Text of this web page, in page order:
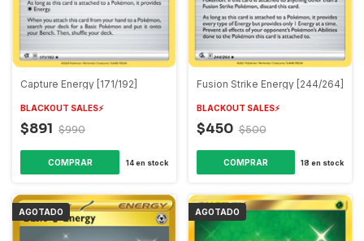
Capture Energy [171/192]
BLACKOUT SALES⚡️
$891 $990
14en stock
Fusion Strike Energy [244/264]
BLACKOUT SALES⚡️
$450 $500
18 en stock
AGOTADO AGOTADO